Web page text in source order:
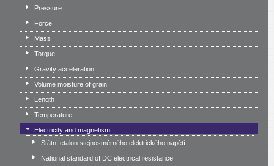
Pressure
Force
Mass
Torque
Gravity acceleration
Volume moisture of grain
Length
Temperature
Electricity and magnetism
Státní etalon stejnosměrného elektrického napětí
National standard of DC electrical resistance